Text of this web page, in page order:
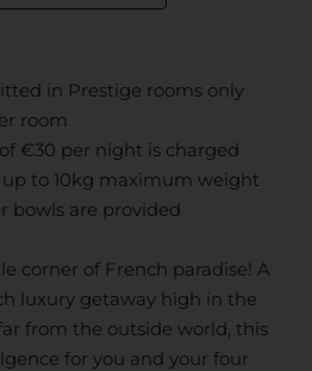
in Prestige rooms only
room
€30 per night is charged
up to 10kg maximum weight
bowls are provided
corner of French paradise! A
luxury getaway high in the
from the outside world, this
for you and your four